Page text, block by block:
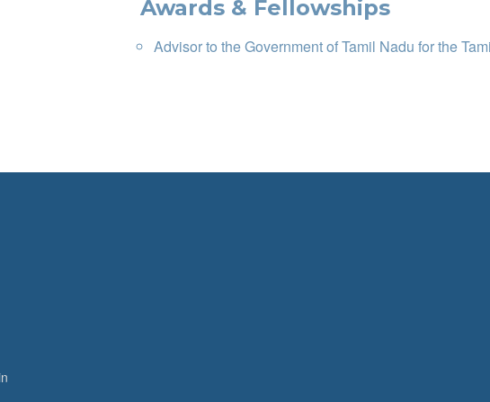
Awards & Fellowships
Advisor to the Government of Tamil Nadu for the